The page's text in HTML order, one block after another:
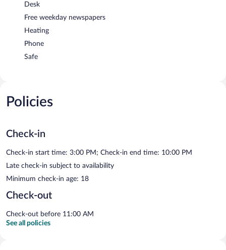
Desk
Free weekday newspapers
Heating
Phone
Safe
Policies
Check-in
Check-in start time: 3:00 PM; Check-in end time: 10:00 PM
Late check-in subject to availability
Minimum check-in age: 18
Check-out
Check-out before 11:00 AM
See all policies